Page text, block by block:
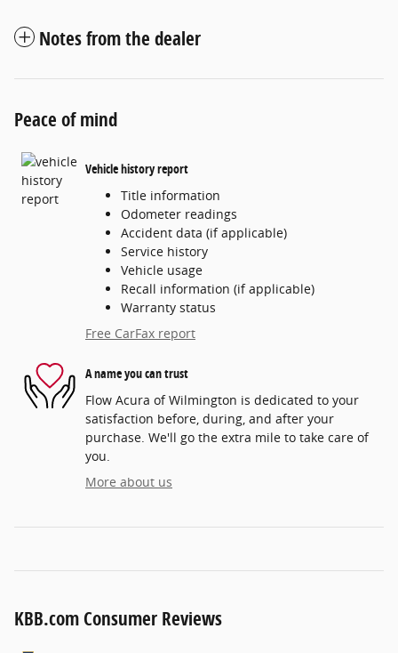
Notes from the dealer
Peace of mind
Vehicle history report
Title information
Odometer readings
Accident data (if applicable)
Service history
Vehicle usage
Recall information (if applicable)
Warranty status
Free CarFax report
A name you can trust
Flow Acura of Wilmington is dedicated to your
satisfaction before, during, and after your
purchase. We'll go the extra mile to take care of
you.
More about us
KBB.com Consumer Reviews